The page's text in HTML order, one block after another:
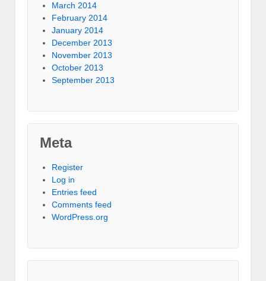
March 2014
February 2014
January 2014
December 2013
November 2013
October 2013
September 2013
Meta
Register
Log in
Entries feed
Comments feed
WordPress.org